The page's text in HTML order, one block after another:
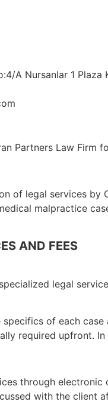
A Nursanlar 1 Plaza
Partners Law Firm
of legal services
malpractice
AND FEES
legal
specifics of each
required upfront.
through
with the client